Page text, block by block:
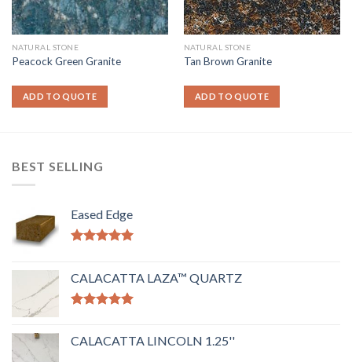
NATURAL STONE
Peacock Green Granite
ADD TO QUOTE
NATURAL STONE
Tan Brown Granite
ADD TO QUOTE
BEST SELLING
Eased Edge
CALACATTA LAZA™ QUARTZ
CALACATTA LINCOLN 1.25''